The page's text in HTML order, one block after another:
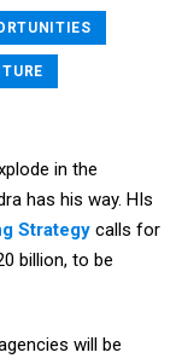
in the
has his way. HIs
Strategy calls for
billion, to be
will be